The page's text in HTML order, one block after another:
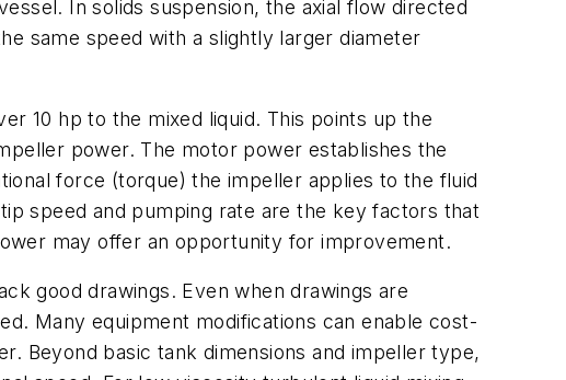
In solids suspension, the axial flow directed
same speed with a slightly larger diameter
10 hp to the mixed liquid. This points up the
power. The motor power establishes the
force (torque) the impeller applies to the fluid
speed and pumping rate are the key factors that
may offer an opportunity for improvement.
good drawings. Even when drawings are
Many equipment modifications can enable cost-
Beyond basic tank dimensions and impeller type,